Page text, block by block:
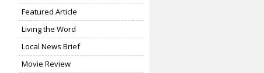
Featured Article
Living the Word
Local News Brief
Movie Review